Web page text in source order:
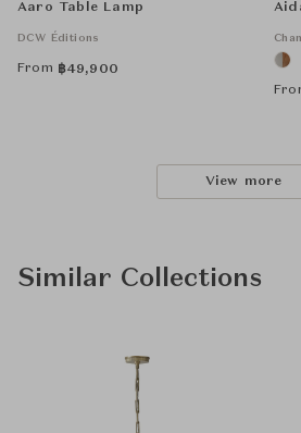
Aaro Table Lamp
DCW Éditions
From ฿49,900
View more
Similar Collections